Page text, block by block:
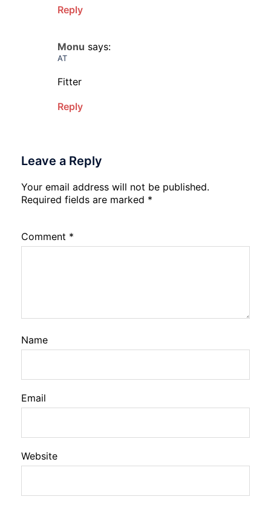
Reply
Monu says:
AT
Fitter
Reply
Leave a Reply
Your email address will not be published.
Required fields are marked *
Comment *
Name
Email
Website